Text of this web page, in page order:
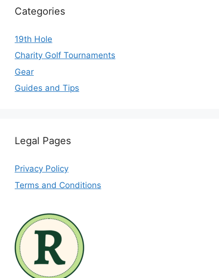
Categories
19th Hole
Charity Golf Tournaments
Gear
Guides and Tips
Legal Pages
Privacy Policy
Terms and Conditions